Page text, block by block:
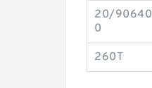
20/90640
0
260T